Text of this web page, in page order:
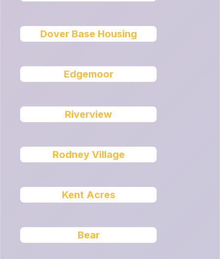
Dover Base Housing
Edgemoor
Riverview
Rodney Village
Kent Acres
Bear